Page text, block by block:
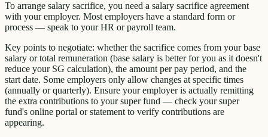
To arrange salary sacrifice, you need a salary sacrifice agreement
with your employer. Most employers have a standard form or
process — speak to your HR or payroll team.
Key points to negotiate: whether the sacrifice comes from your base
salary or total remuneration (base salary is better for you as it doesn't
reduce your SG calculation), the amount per pay period, and the
start date. Some employers only allow changes at specific times
(annually or quarterly). Ensure your employer is actually remitting
the extra contributions to your super fund — check your super
fund's online portal or statement to verify contributions are
appearing.